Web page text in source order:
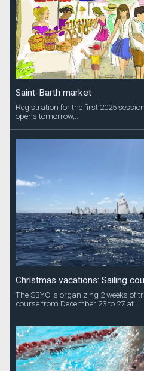
Saint-Barth market
Registration for the first 2025
opens tomorrow,...
Christmas vacations: Sailing
The SBYC is organizing 2 weeks of
course from December 23 to 27 at...